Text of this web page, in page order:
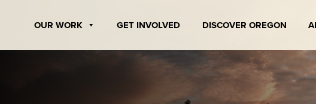
OUR WORK GET INVOLVED DISCOVER OREGON